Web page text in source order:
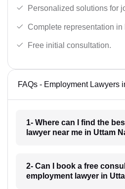
Personalized solutions for
Complete representation in
Free initial consultation.
FAQs - Employment Lawyers
1- Where can I find the
lawyer near me in Uttam
2- Can I book a free
employment lawyer in